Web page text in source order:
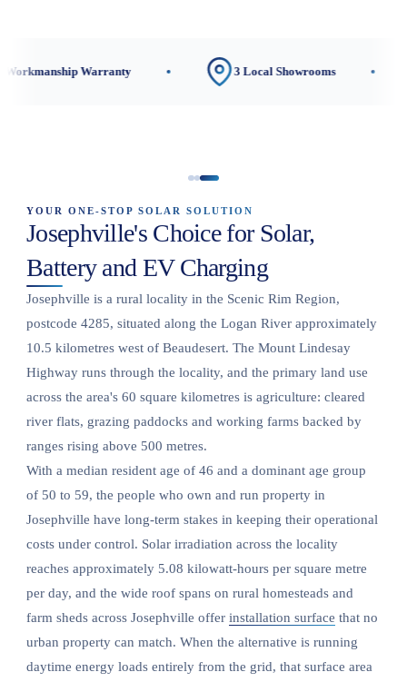
Warranty 3 Local Showrooms CEC-
YOUR ONE-STOP SOLAR SOLUTION
Josephville's Choice for Solar,
Battery and EV Charging
Josephville is a rural locality in the Scenic Rim Region,
postcode 4285, situated along the Logan River approximately
10.5 kilometres west of Beaudesert. The Mount Lindesay
Highway runs through the locality, and the primary land use
across the area's 60 square kilometres is agriculture: cleared
river flats, grazing paddocks and working farms backed by
ranges rising above 500 metres.
With a median resident age of 46 and a dominant age group
of 50 to 59, the people who own and run property in
Josephville have long-term stakes in keeping their operational
costs under control. Solar irradiation across the locality
reaches approximately 5.08 kilowatt-hours per square metre
per day, and the wide roof spans on rural homesteads and
farm sheds across Josephville offer installation surface that no
urban property can match. When the alternative is running
daytime energy loads entirely from the grid, that surface area